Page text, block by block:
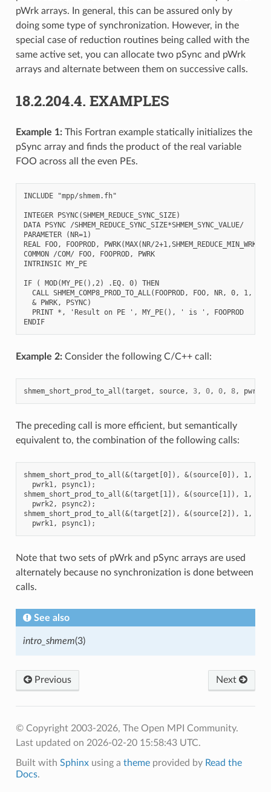
pWrk arrays. In general, this can be assured only by
doing some type of synchronization. However, in the
special case of reduction routines being called with the
same active set, you can allocate two pSync and pWrk
arrays and alternate between them on successive calls.
18.2.204.4. EXAMPLES
Example 1:This Fortran example statically initializes the
pSync array and finds the product of the real variable
FOO across all the even PEs.
INCLUDE "mpp/shmem.fh"
INTEGER PSYNC(SHMEM_REDUCE_SYNC_SIZE)
DATA PSYNC /SHMEM_REDUCE_SYNC_SIZE*SHMEM_SYNC_VALUE/
PARAMETER (NR=1)
REAL FOO, FOOPROD, PWRK(MAX(NR/
COMMON /COM/ FOO, FOOPROD, PWRK
INTRINSIC MY_PE
IF ( MOD(MY_PE(),2) .EQ. 0) THEN
CALL SHMEM_COMP8_PROD_TO_ALL(FOOPROD, FOO, NR, 0, 1,
  & PWRK, PSYNC)
  PRINT *, 'Result on PE ', MY_PE(), ' is ', FOOPROD
ENDIF
Example 2:Consider the following C/C++ call:
shmem_short_prod_to_all (target , source, 3, 0, 0, 8, pwrk
The preceding call is more efficient, but semantically
equivalent to, the combination of the following calls:
shmem_short_prod_to_all(&(target[0]), &(source[0]), 1, 0,
  pwrk1, psync1);
shmem_short_prod_to_all(&(target[1]), &(source[1]), 1, 0,
  pwrk2, psync2);
shmem_short_prod_to_all(&(target[2]), &(source[2]), 1, 0,
Note that two sets of pWrk and pSync arrays are used
alternately because no synchronization is done between
calls.
See also
intro_shmem(3)
Previous Next
© Copyright 2003-2026, The Open MPI Community.
Last updated on 2026-02-20 15:58:43 UTC.
Built with Sphinxusing a themeprovided by Read the
Docs.